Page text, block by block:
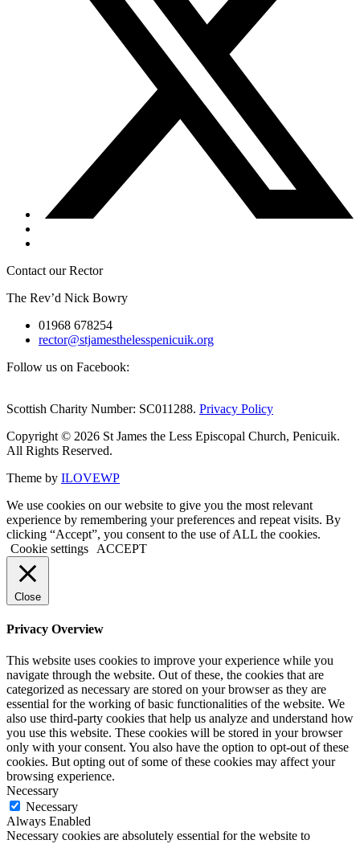
Contact our Rector
The Rev’d Nick Bowry
01968 678254
rector@stjamesthelesspenicuik.org
Follow us on Facebook:
Scottish Charity Number: SC011288. Privacy Policy
Copyright © 2026 St James the Less Episcopal Church, Penicuik.
All Rights Reserved.
Theme by ILOVEWP
We use cookies on our website to give you the most relevant
experience by remembering your preferences and repeat visits. By
clicking “Accept”, you consent to the use of ALL the cookies.
Cookie settings
ACCEPT
Close
Privacy Overview
This website uses cookies to improve your experience while you
navigate through the website. Out of these, the cookies that are
categorized as necessary are stored on your browser as they are
essential for the working of basic functionalities of the website. We
also use third-party cookies that help us analyze and understand how
you use this website. These cookies will be stored in your browser
only with your consent. You also have the option to opt-out of these
cookies. But opting out of some of these cookies may affect your
browsing experience.
Necessary
Necessary
Always Enabled
Necessary cookies are absolutely essential for the website to